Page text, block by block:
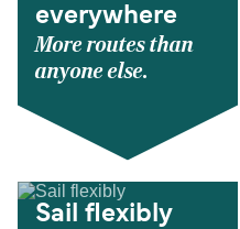
everywhere
More routes than
anyone else.
Sail flexibly